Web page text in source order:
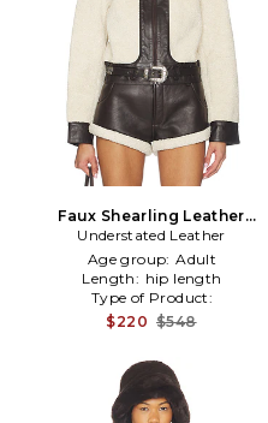
Faux Shearling Leather
Jacket in Cream
Understated Leather
Age group: Adult
Length: hip length
Type of Product:
Winter/Coldweather
$220 $548